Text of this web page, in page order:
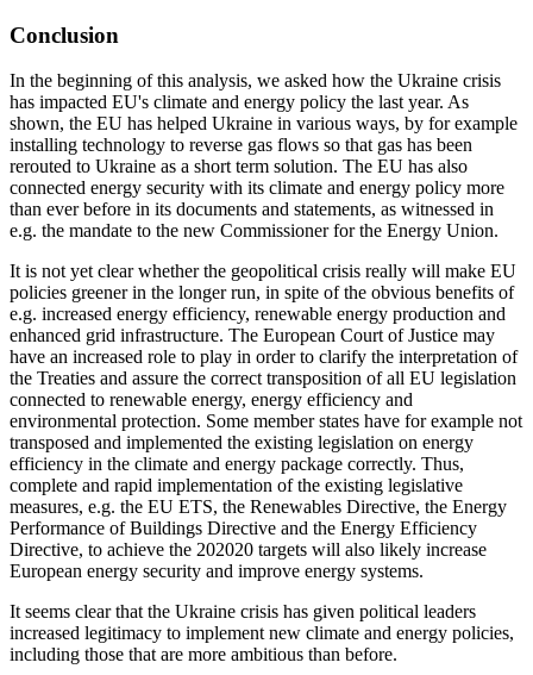
Conclusion
In the beginning of this analysis, we asked how the Ukraine crisis
has impacted EU's climate and energy policy the last year. As
shown, the EU has helped Ukraine in various ways, by for example
installing technology to reverse gas flows so that gas has been
rerouted to Ukraine as a short term solution. The EU has also
connected energy security with its climate and energy policy more
than ever before in its documents and statements, as witnessed in
e.g. the mandate to the new Commissioner for the Energy Union.
It is not yet clear whether the geopolitical crisis really will make EU
policies greener in the longer run, in spite of the obvious benefits of
e.g. increased energy efficiency, renewable energy production and
enhanced grid infrastructure. The European Court of Justice may
have an increased role to play in order to clarify the interpretation of
the Treaties and assure the correct transposition of all EU legislation
connected to renewable energy, energy efficiency and
environmental protection. Some member states have for example not
transposed and implemented the existing legislation on energy
efficiency in the climate and energy package correctly. Thus,
complete and rapid implementation of the existing legislative
measures, e.g. the EU ETS, the Renewables Directive, the Energy
Performance of Buildings Directive and the Energy Efficiency
Directive, to achieve the 202020 targets will also likely increase
European energy security and improve energy systems.
It seems clear that the Ukraine crisis has given political leaders
increased legitimacy to implement new climate and energy policies,
including those that are more ambitious than before.